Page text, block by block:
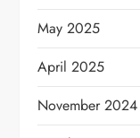
May 2025
April 2025
November 2024